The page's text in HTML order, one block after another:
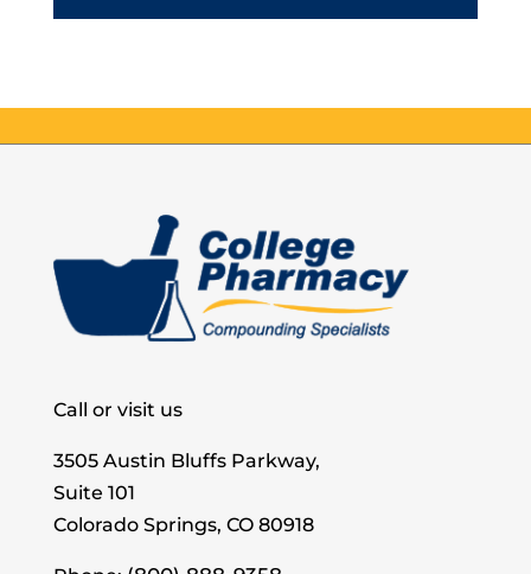
Call or visit us
3505 Austin Bluffs Parkway,
Suite 101
Colorado Springs, CO 80918